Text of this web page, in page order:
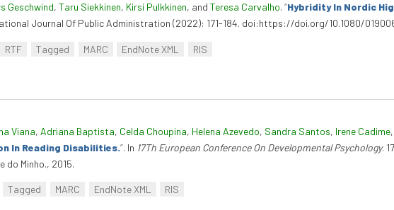
Geschwind, Taru Siekkinen, Kirsi Pulkkinen, and Teresa Carvalho. “Hybridity In Nordic
Journal Of Public Administration (2022): 171-184. doi:https://doi.org/10.1080/
RTF Tagged MARC EndNote XML RIS
Viana, Adriana Baptista, Celda Choupina, Helena Azevedo, Sandra Santos, Irene Cadime
In Reading Disabilities.”. In 17Th European Conference On Developmental Psychology.
do Minho., 2015.
Tagged MARC EndNote XML RIS